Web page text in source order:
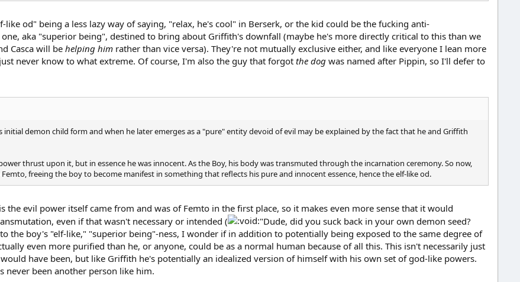
like od" being a less lazy way of saying, "relax, he's cool" in Berserk, or the kid could be the fucking anti-
aka "superior being", destined to bring about Griffith's downfall (maybe he's more directly critical to this than we
Casca will be helping him rather than vice versa). They're not mutually exclusive either, and like everyone I lean more
never know to what extreme. Of course, I'm also the guy that forgot the dog was named after Pippin, so I'll defer to
demon child form and when he later emerges as a "pure" entity devoid of evil may be explained by the fact that he and Griffith
thrust upon it, but in essence he was innocent. As the Boy, his body was transmuted through the incarnation ceremony. So now,
freeing the boy to become manifest in something that reflects his pure and innocent essence, hence the elf-like od.
evil power itself came from and was of Femto in the first place, so it makes even more sense that it would
even if that wasn't necessary or intended (
"Dude, did you suck back in your own demon seed?
the boy's "elf-like," "superior being"-ness, I wonder if in addition to potentially being exposed to the same degree of
even more purified than he, or anyone, could be as a normal human because of all this. This isn't necessarily just
have been, but like Griffith he's potentially an idealized version of himself with his own set of god-like powers.
never been another person like him.